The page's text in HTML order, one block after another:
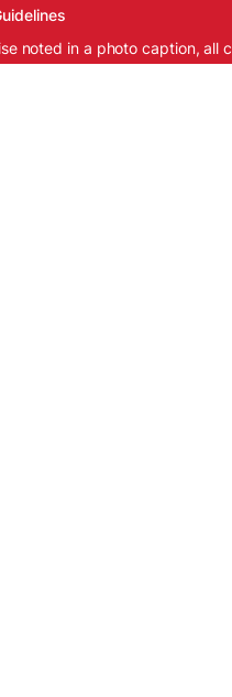
noted in a photo caption, all